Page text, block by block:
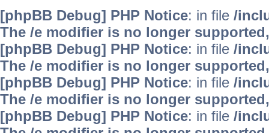
[phpBB Debug] PHP Notice: in file /
The /e modifier is no longer
[phpBB Debug] PHP Notice: in file /
The /e modifier is no longer
[phpBB Debug] PHP Notice: in file /
The /e modifier is no longer
[phpBB Debug] PHP Notice: in file /